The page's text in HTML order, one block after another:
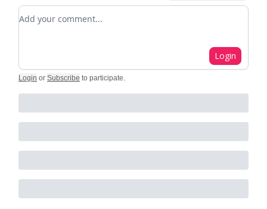
Add your comment
Login
Login or Subscribe to participate.